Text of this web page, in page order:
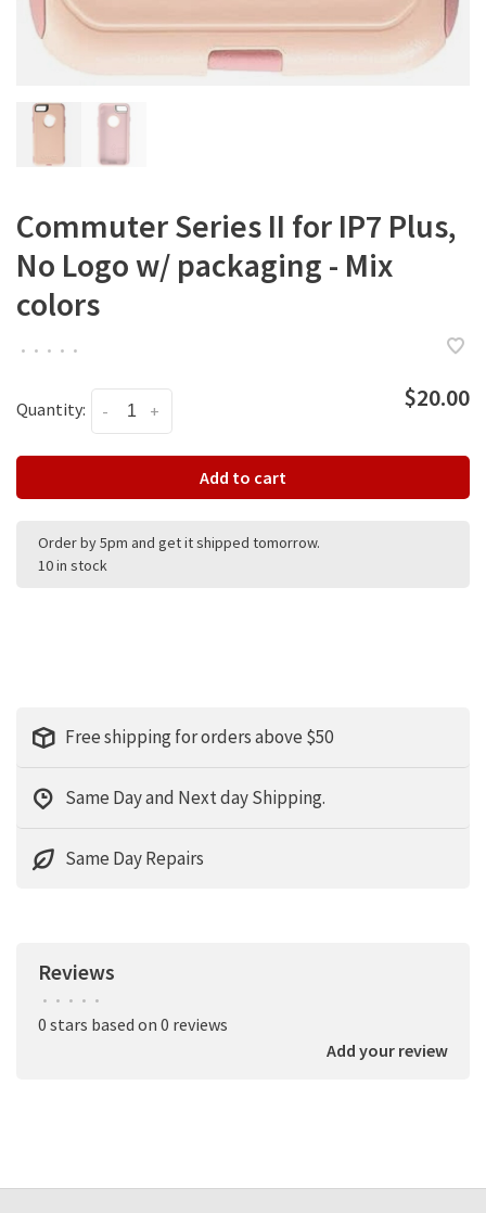
Commuter Series II for IP7 Plus,
No Logo w/ packaging - Mix
colors
• • • • •
Quantity: +
- $20.00
Add to cart
Order by 5pm and get it shipped tomorrow.
10 in stock
Free shipping for orders above $50
Same Day and Next day Shipping.
Same Day Repairs
Reviews
• • • • •
0 stars based on 0 reviews
Add your review